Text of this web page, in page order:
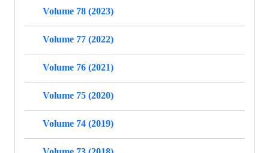
Volume 78 (2023)
Volume 77 (2022)
Volume 76 (2021)
Volume 75 (2020)
Volume 74 (2019)